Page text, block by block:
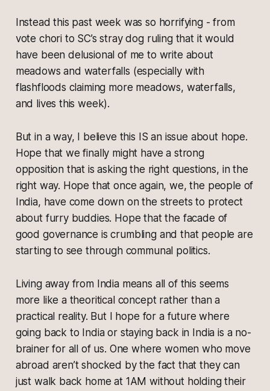
Instead this past week was so horrifying - from
vote chori to SC’s stray dog ruling that it would
have been delusional of me to write about
meadows and waterfalls (especially with
flashfloods claiming more meadows, waterfalls,
and lives this week).
But in a way, I believe this IS an issue about hope.
Hope that we finally might have a strong
opposition that is asking the right questions, in the
right way. Hope that once again, we, the people of
India, have come down on the streets to protect
about furry buddies. Hope that the facade of
good governance is crumbling and that people are
starting to see through communal politics.
Living away from India means all of this seems
more like a theoritical concept rather than a
practical reality. But I hope for a future where
going back to India or staying back in India is a no-
brainer for all of us. One where women who move
abroad aren’t shocked by the fact that they can
just walk back home at 1AM without holding their